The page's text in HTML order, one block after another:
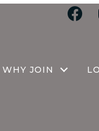
WHY JOIN